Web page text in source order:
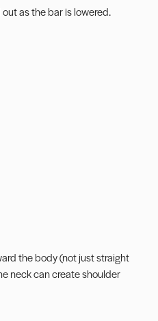
as the bar is lowered.
the body (not just straight
neck can create shoulder